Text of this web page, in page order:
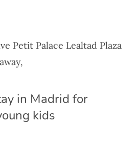
Petit Palace Lealtad Plaza
in Madrid for
kids